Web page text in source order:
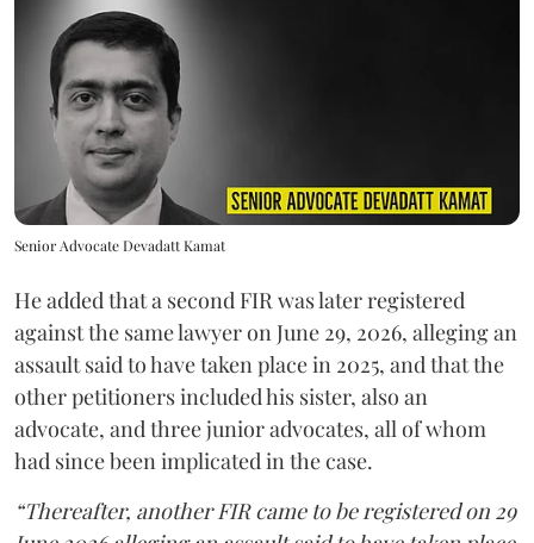
Senior Advocate Devadatt Kamat
He added that a second FIR was later registered
against the same lawyer on June 29, 2026, alleging an
assault said to have taken place in 2025, and that the
other petitioners included his sister, also an
advocate, and three junior advocates, all of whom
had since been implicated in the case.
“Thereafter, another FIR came to be registered on 29